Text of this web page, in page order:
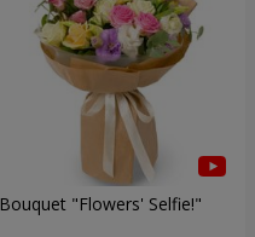
Bouquet "Flowers' Selfie!"